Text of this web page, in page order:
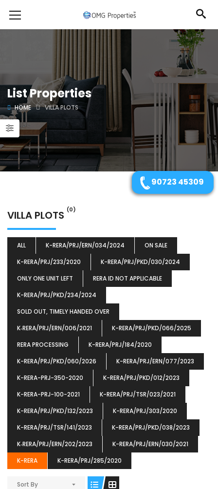
List Properties
HOME VILLA PLOTS
VILLA PLOTS (0)
ALL K-RERA/PRJ/ERN/034/2024
ON SALE
K-RERA/PRJ/233/2020
K-RERA/PRJ/PKD/030/2024
ONLY ONE UNIT LEFT
RERA ID NOT APPLICABLE
K-RERA/PRJ/PKD/234/2024
SOLD OUT, TIMELY HANDED OVER
K‐RERA/PRJ/ERN/006/2021
K-RERA/PRJ/PKD/066/2025
RERA PROCESSING
K-RERA/PRJ/184/2020
K-RERA/PRJ/PKD/060/2026
K-RERA/PRJ/ERN/077/2023
K-RERA-PRJ-350-2020
K-RERA/PRJ/PKD/012/2023
K-RERA-PRJ-100-2021
K-RERA/PRJ/TSR/023/2021
K-RERA/PRJ/PKD/132/2023
K-RERA/PRJ/303/2020
K-RERA/PRJ/TSR/141/2023
K-RERA/PRJ/PKD/038/2023
K‐RERA/PRJ/ERN/202/2023
K-RERA/PRJ/ERN/030/2021
K-RERA
K-RERA/PRJ/285/2020
Sort By
90723 45309